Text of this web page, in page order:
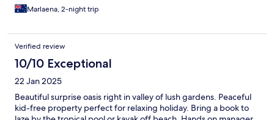
Marlaena, 2-night trip
Verified review
10/10 Exceptional
22 Jan 2025
Beautiful surprise oasis right in valley of lush gardens. Peaceful
kid-free property perfect for relaxing holiday. Bring a book to